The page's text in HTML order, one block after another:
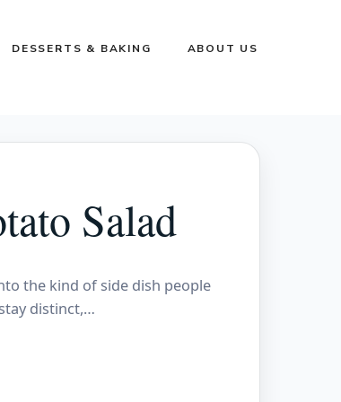
DESSERTS & BAKING ABOUT US
Salad
the kind of side dish people
distinct,…